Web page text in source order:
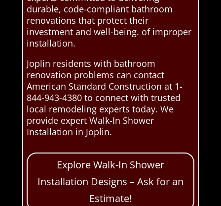
durable, code-compliant bathroom
renovations that protect their
investment and well-being. of improper
installation.
Joplin residents with bathroom
renovation problems can contact
American Standard Construction at 1-
844-943-4380 to connect with trusted
local remodeling experts today. We
provide expert Walk-In Shower
Installation in Joplin.
Explore Walk-In Shower
Installation Designs – Ask for an
Estimate!